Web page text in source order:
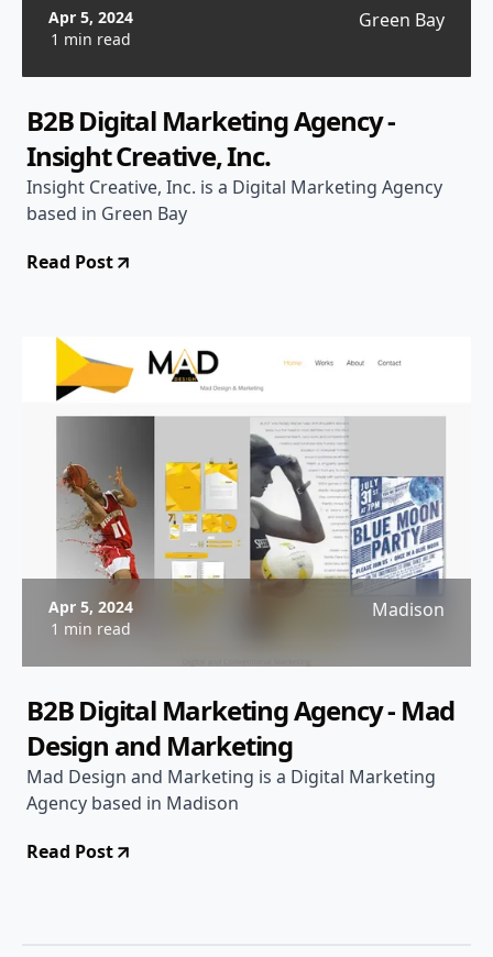
Apr 5, 2024
1 min read
Green Bay
B2B Digital Marketing Agency -
Insight Creative, Inc.
Insight Creative, Inc. is a Digital Marketing Agency
based in Green Bay
Read Post
Apr 5, 2024
1 min read
Madison
B2B Digital Marketing Agency - Mad
Design and Marketing
Mad Design and Marketing is a Digital Marketing
Agency based in Madison
Read Post